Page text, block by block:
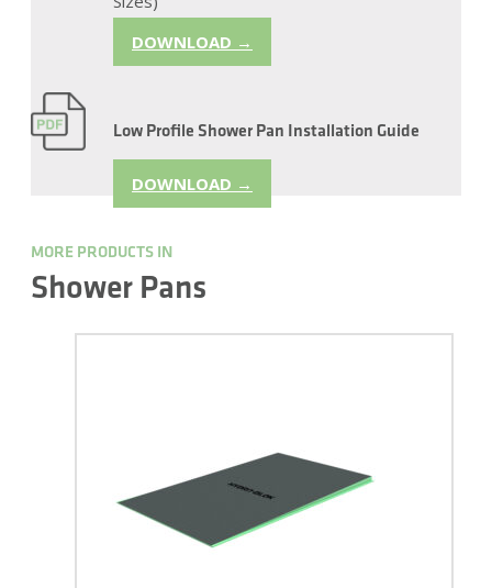
DOWNLOAD →
Low Profile Shower Pan Installation Guide
DOWNLOAD →
MORE PRODUCTS IN
Shower Pans